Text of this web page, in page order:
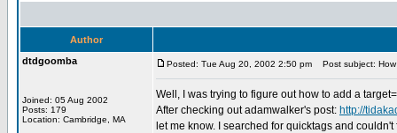
Author
dtdgoomba
Joined: 05 Aug 2002
Posts: 179
Location: Cambridge, MA
Posted: Tue Aug 20, 2002 2:50 pm Post subject:
Well, I was trying to figure out how to add a
After checking out adamwalker's post: http://
let me know. I searched for quicktags and